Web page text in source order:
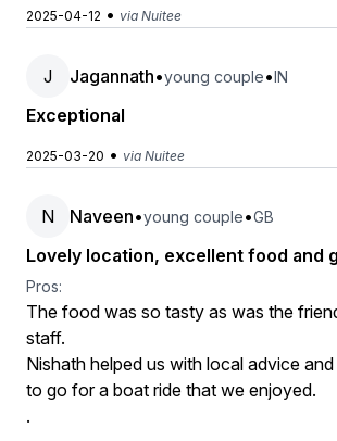
2025-04-12 • via Nuitee
J Jagannath•young couple•IN
Exceptional
2025-03-20 • via Nuitee
N Naveen•young couple•GB
Lovely location, excellent food and
Pros:
The food was so tasty as was the
staff.
Nishath helped us with local advice
to go for a boat ride that we enjoyed.
.